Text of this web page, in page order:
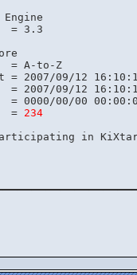
= 3.3
= A-to-Z
= 2007/09/12
= 2007/09/12
0000/00/00
= 234
in